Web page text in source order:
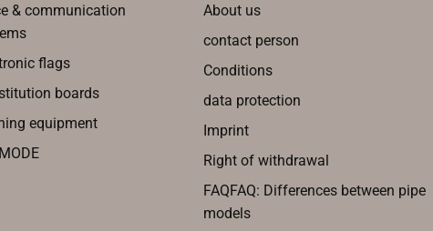
& communication
flags
boards
equipment
About us
contact person
Conditions
data protection
Imprint
Right of withdrawal
FAQFAQ: Differences between pipe
models